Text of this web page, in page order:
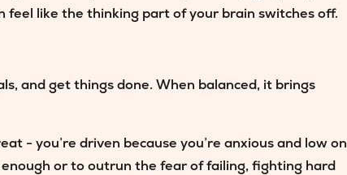
feel like the thinking part of your brain switches off.
and get things done. When balanced, it brings
- you’re driven because you’re anxious and low on
or to outrun the fear of failing, fighting hard